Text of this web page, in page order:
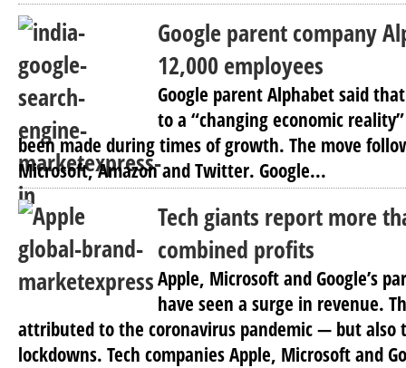
Google parent company
12,000 employees
Google parent Alphabet said
to a “changing economic
been made during times of growth. The move
Microsoft, Amazon and Twitter. Google...
Tech giants report more
combined profits
Apple, Microsoft and Google’s
have seen a surge in revenue.
attributed to the coronavirus pandemic — but also
lockdowns. Tech companies Apple, Microsoft and